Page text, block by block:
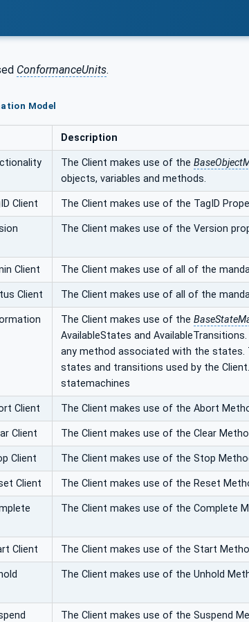
ConformanceUnits.
Model
Description
The Client makes use of the
objects, variables and methods.
Client The Client makes use of the TagID
The Client makes use of the Version
Client The Client makes use of all of the
Client The Client makes use of all of the
The Client makes use of the
AvailableStates and
any method associated with the states.
states and transitions used by the
statemachines
Client The Client makes use of the Abort
Client The Client makes use of the Clear
Client The Client makes use of the Stop
Client The Client makes use of the Reset
The Client makes use of the Complete
Client The Client makes use of the Start
The Client makes use of the Unhold
The Client makes use of the Suspend